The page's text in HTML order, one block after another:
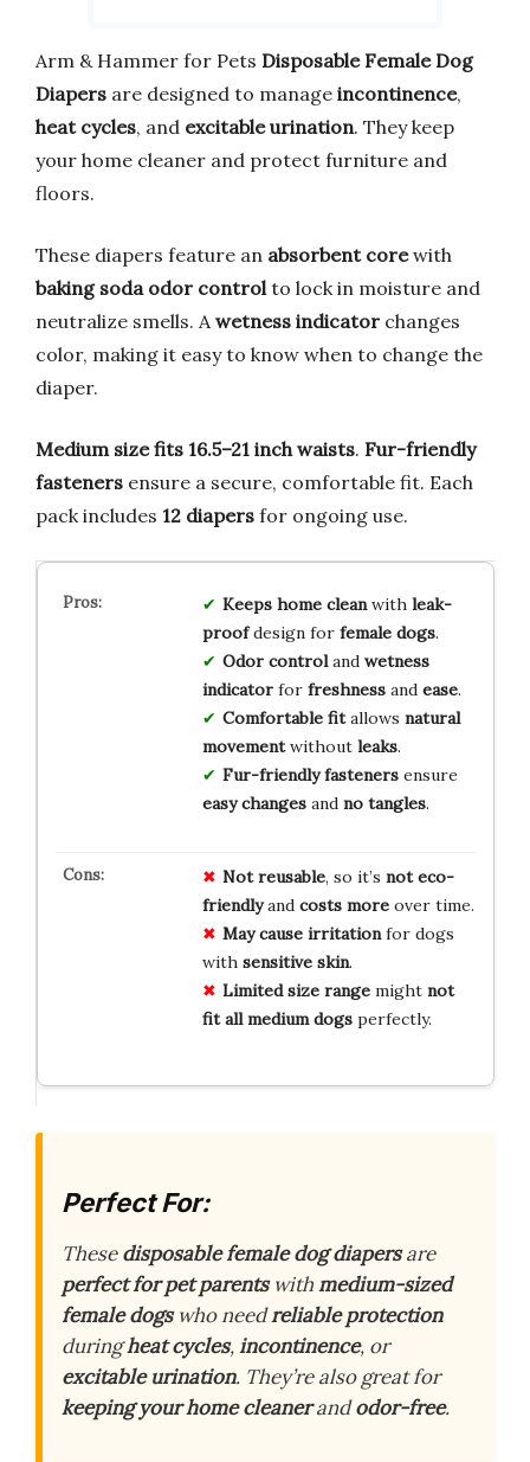
Arm & Hammer for Pets Disposable Female Dog
Diapers are designed to manage incontinence,
heat cycles, and excitable urination. They keep
your home cleaner and protect furniture and
floors.
These diapers feature an absorbent corewith
baking soda odor control to lock in moisture and
neutralize smells. A wetness indicator changes
color, making it easy to know when to change the
diaper.
Medium size fits 16.5–21 inch waists. Fur-friendly
fasteners ensure a secure, comfortable fit. Each
pack includes 12 diapers for ongoing use.
Keeps home cleanwith leak-
proofdesign for female dogs.
Odor controland wetness
indicatorfor freshnessand ease.
Comfortable fitallows natural
movementwithout leaks.
Fur-friendly fastenersensure
easy changesand no tangles.
Not reusable, so it’s not eco-
friendlyand costs moreover time.
May cause irritationfor dogs
with sensitive skin.
Limited size rangemight not
fit all medium dogsperfectly.
Perfect For:
Thesedisposable female dog diapersare
perfect for pet parentswithmedium-sized
female dogswho needreliable protection
duringheat cycles,incontinence, or
excitable urination. They’re also great for
keeping your home cleanerandodor-free.